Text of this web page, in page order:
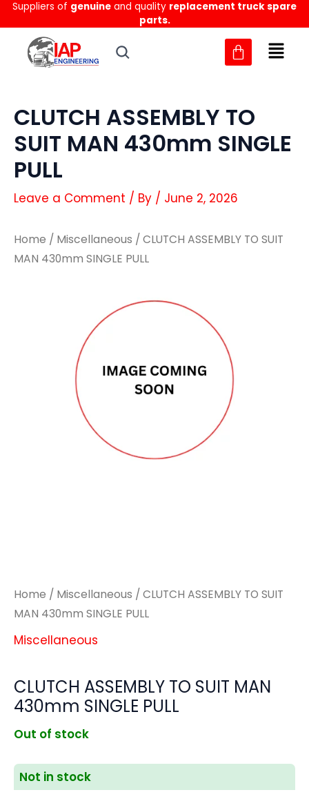
Skip
to
content
Suppliers of genuine and quality replacement truck spare
parts.
CLUTCH ASSEMBLY TO
SUIT MAN 430mm SINGLE
PULL
Leave a Comment / By / June 2, 2026
Home / Miscellaneous / CLUTCH ASSEMBLY TO SUIT
MAN 430mm SINGLE PULL
Home / Miscellaneous / CLUTCH ASSEMBLY TO SUIT
MAN 430mm SINGLE PULL
Miscellaneous
CLUTCH ASSEMBLY TO SUIT MAN
430mm SINGLE PULL
Out of stock
Not in stock